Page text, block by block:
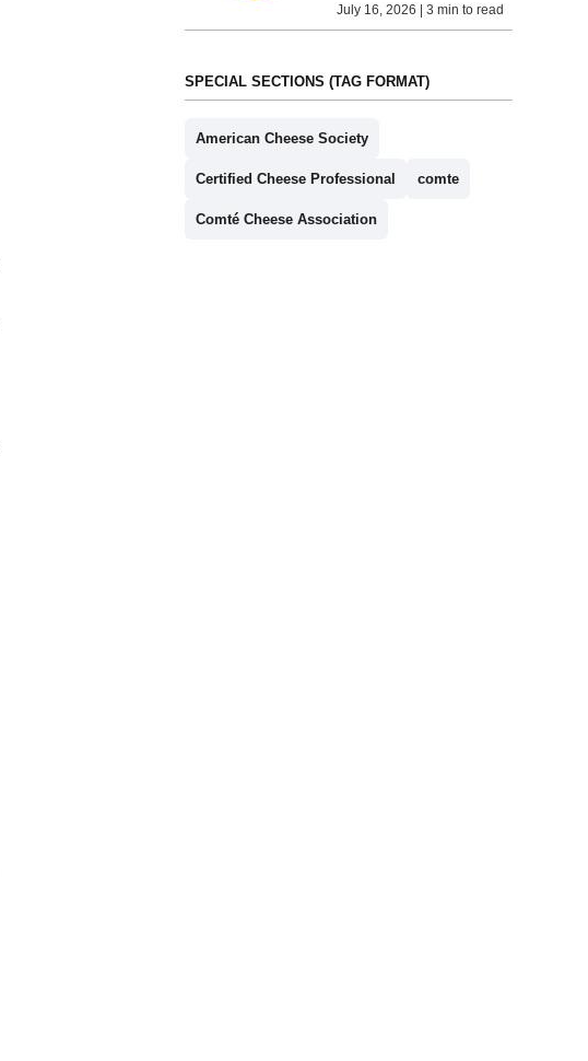
July 16, 2026 | 3 min to read
SPECIAL SECTIONS (TAG FORMAT)
American Cheese Society
Certified Cheese Professional comte
Comté Cheese Association